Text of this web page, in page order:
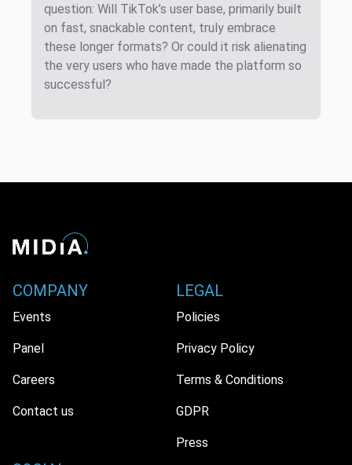
question: Will TikTok’s user base, primarily built
on fast, snackable content, truly embrace
these longer formats? Or could it risk alienating
the very users who have made the platform so
successful?
COMPANY
Events
Panel
Careers
Contact us
LEGAL
Policies
Privacy Policy
Terms & Conditions
GDPR
Press